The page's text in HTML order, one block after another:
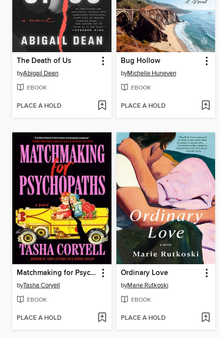
The Death of Us
byAbigail Dean
EBOOK
PLACE A HOLD
Bug Hollow
byMichelle Huneven
EBOOK
PLACE A HOLD
Matchmaking for Psychopaths
byTasha Coryell
EBOOK
PLACE A HOLD
Ordinary Love
byMarie Rutkoski
EBOOK
PLACE A HOLD